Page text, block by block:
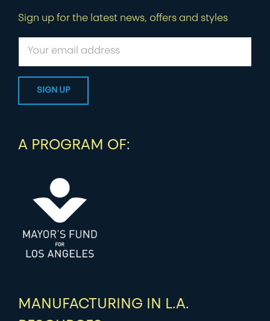
Sign up for the latest news, offers and styles
A PROGRAM OF:
MANUFACTURING IN L.A.